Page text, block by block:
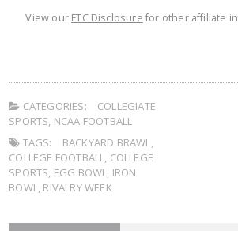
View our FTC Disclosure for other affiliate
CATEGORIES:
COLLEGIATE
SPORTS, NCAA FOOTBALL
TAGS:
BACKYARD BRAWL,
COLLEGE FOOTBALL, COLLEGE
SPORTS, EGG BOWL, IRON
BOWL, RIVALRY WEEK